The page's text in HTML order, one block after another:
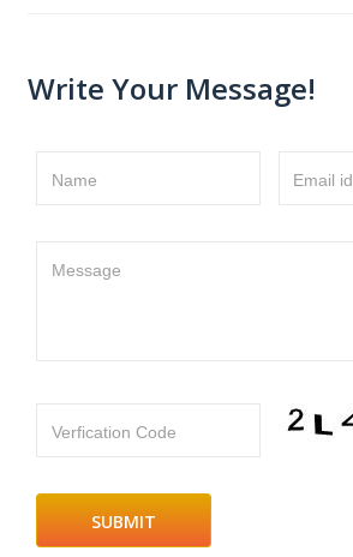
Write Your Message!
Name Email id
Message
Verfication Code